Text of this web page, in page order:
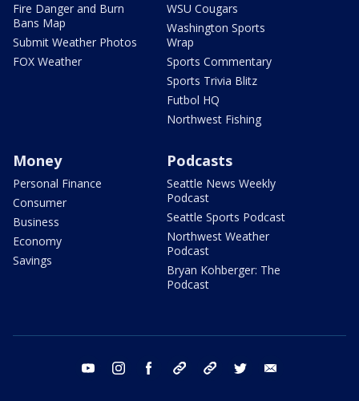
Fire Danger and Burn
Bans Map
Submit Weather Photos
FOX Weather
WSU Cougars
Washington Sports
Wrap
Sports Commentary
Sports Trivia Blitz
Futbol HQ
Northwest Fishing
Money
Personal Finance
Consumer
Business
Economy
Savings
Podcasts
Seattle News Weekly
Podcast
Seattle Sports Podcast
Northwest Weather
Podcast
Bryan Kohberger: The
Podcast
youtube instagram facebook tiktok threads twitter